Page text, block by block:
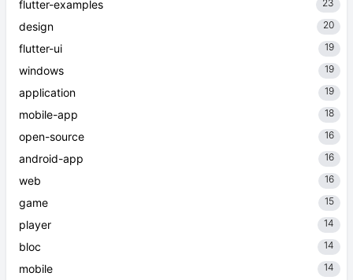
flutter-examples 23
design 20
flutter-ui 19
windows 19
application 19
mobile-app 18
open-source 16
android-app 16
web 16
game 15
player 14
bloc 14
mobile 14